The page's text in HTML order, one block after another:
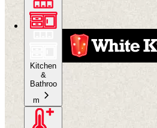
Kitchen
&
Bathroo
m